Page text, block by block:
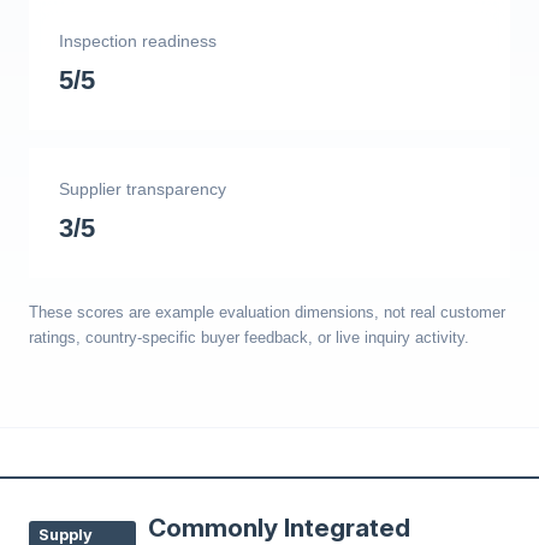
Inspection readiness
5/5
Supplier transparency
3/5
These scores are example evaluation dimensions, not real customer
ratings, country-specific buyer feedback, or live inquiry activity.
Supply
Commonly Integrated